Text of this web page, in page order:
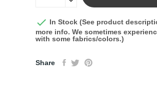
 In Stock (See product
more info. We sometimes
with some fabrics/colors.)
Share